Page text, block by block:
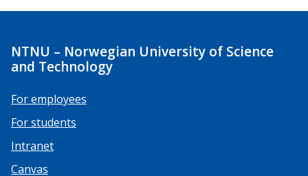
NTNU – Norwegian University of Science
and Technology
For employees
For students
Intranet
Canvas